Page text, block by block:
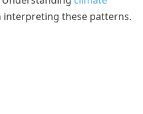
interpreting these patterns.